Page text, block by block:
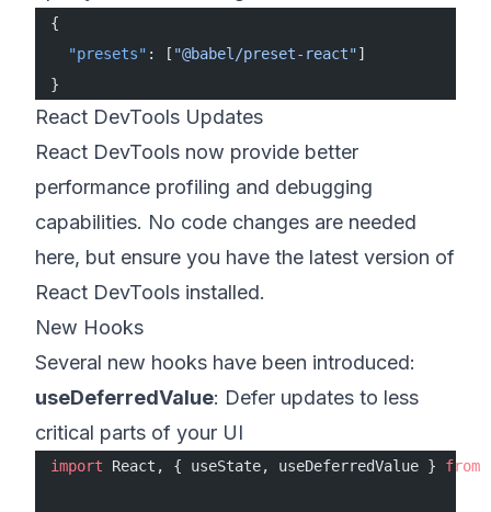
{
  "presets"
: [ "@babel/preset-react"]
}
React DevTools Updates
React DevTools now provide better
performance profiling and debugging
capabilities. No code changes are needed
here, but ensure you have the latest version of
React DevTools installed.
New Hooks
Several new hooks have been introduced:
useDeferredValue: Defer updates to less
critical parts of your UI
import React, { useState, useDeferredValue } from